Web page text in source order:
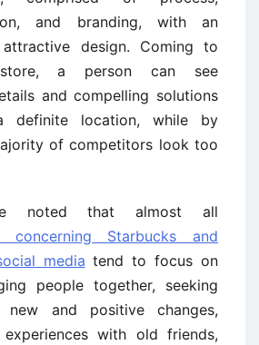
and branding, with an
design. Coming to
a person can see
and compelling solutions
definite location, while by
of competitors look too
noted that almost all
concerning Starbucks and
media tend to focus on
people together, seeking
new and positive changes,
with old friends,